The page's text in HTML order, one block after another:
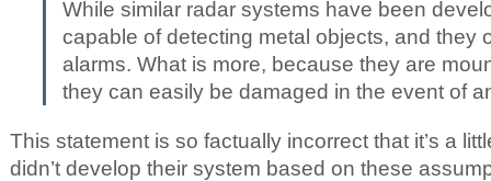
While similar radar systems have been
capable of detecting metal objects, and they
alarms. What is more, because they are
they can easily be damaged in the event of
This statement is so factually incorrect that it’s a
didn’t develop their system based on these